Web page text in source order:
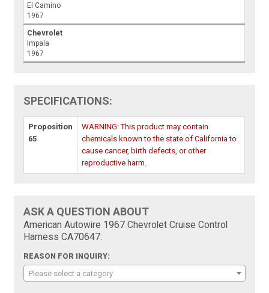
El Camino
1967
Chevrolet
Impala
1967
SPECIFICATIONS:
Proposition
65
WARNING: This product may contain
chemicals known to the state of California to
cause cancer, birth defects, or other
reproductive harm.
ASK A QUESTION ABOUT
American Autowire 1967 Chevrolet Cruise Control
Harness CA70647:
REASON FOR INQUIRY:
Please select a category